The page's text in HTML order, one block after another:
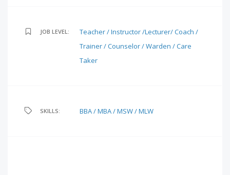
JOB LEVEL:
Teacher / Instructor /Lecturer/ Coach /
Trainer / Counselor / Warden / Care
Taker
SKILLS: BBA / MBA / MSW / MLW